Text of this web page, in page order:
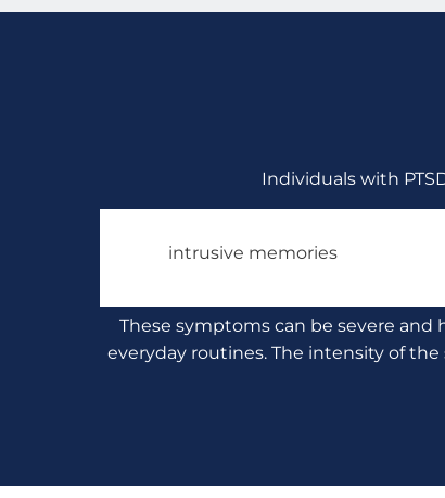
Individuals with
intrusive memories
These symptoms can be severe
everyday routines. The intensity of